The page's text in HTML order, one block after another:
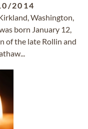
2014
Washington,
born January 12,
of the late Rollin and